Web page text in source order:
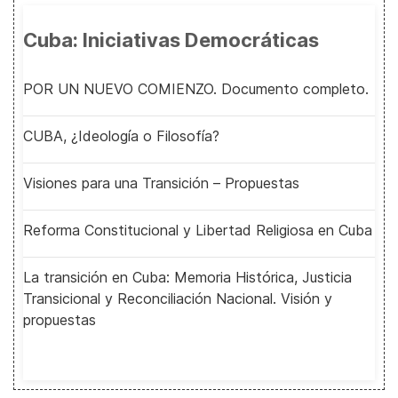
Cuba: Iniciativas Democráticas
POR UN NUEVO COMIENZO. Documento completo.
CUBA, ¿Ideología o Filosofía?
Visiones para una Transición – Propuestas
Reforma Constitucional y Libertad Religiosa en Cuba
La transición en Cuba: Memoria Histórica, Justicia
Transicional y Reconciliación Nacional. Visión y
propuestas